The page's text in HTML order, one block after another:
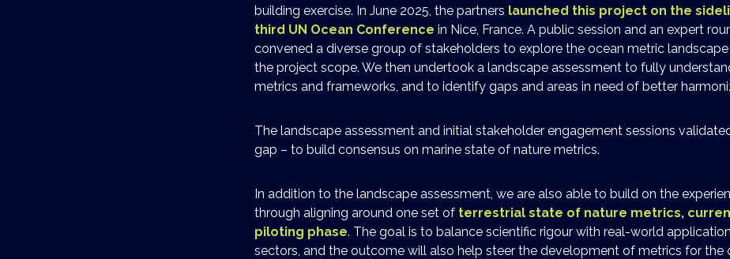
building exercise. In June 2025, the partners launched this project on the
third UN Ocean Conference in Nice, France. A public session and an expert
convened a diverse group of stakeholders to explore the ocean metric
the project scope. We then undertook a landscape assessment to fully
metrics and frameworks, and to identify gaps and areas in need of better
The landscape assessment and initial stakeholder engagement sessions
gap – to build consensus on marine state of nature metrics.
In addition to the landscape assessment, we are also able to build on the
through aligning around one set of terrestrial state of nature metrics,
piloting phase. The goal is to balance scientific rigour with real-world
sectors, and the outcome will also help steer the development of metrics for the